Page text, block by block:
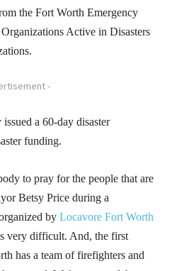
the Fort Worth Emergency
Active in Disasters
-
a 60-day disaster
funding.
to pray for the people that are
Betsy Price during a
by Locavore Fort Worth
very difficult. And, the first
has a team of firefighters and